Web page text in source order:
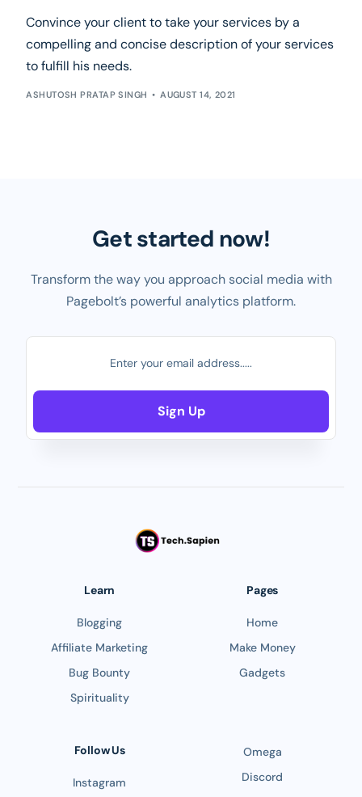
Convince your client to take your services by a
compelling and concise description of your services
to fulfill his needs.
ASHUTOSH PRATAP SINGH AUGUST 14, 2021
Get started now!
Transform the way you approach social media with
Pagebolt’s powerful analytics platform.
Sign Up
Learn
Blogging
Affiliate Marketing
Bug Bounty
Spirituality
Pages
Home
Make Money
Gadgets
Follow Us
Instagram
Omega
Discord